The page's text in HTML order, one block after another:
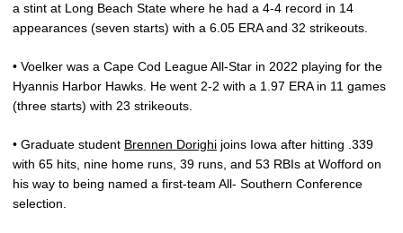
a stint at Long Beach State where he had a 4-4 record in 14
appearances (seven starts) with a 6.05 ERA and 32 strikeouts.
• Voelker was a Cape Cod League All-Star in 2022 playing for the
Hyannis Harbor Hawks. He went 2-2 with a 1.97 ERA in 11 games
(three starts) with 23 strikeouts.
• Graduate student Brennen Dorighi joins Iowa after hitting .339
with 65 hits, nine home runs, 39 runs, and 53 RBIs at Wofford on
his way to being named a first-team All- Southern Conference
selection.